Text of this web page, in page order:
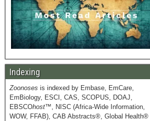
Indexing
Zoonoses is indexed by Embase, EmCare,
EmBiology, ESCI, CAS, SCOPUS, DOAJ,
EBSCOhost™, NISC (Africa-Wide Information,
WOW, FFAB), CAB Abstracts®, Global Health®